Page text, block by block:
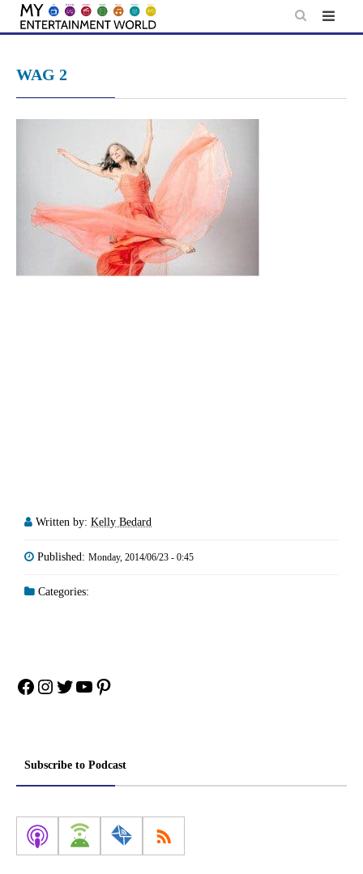
Skip
WAG 2
Written by: Kelly Bedard
Published: Monday, 2014/06/23 - 0:45
Categories:
Facebook
Instagram
Twitter
YouTube
Pinterest
Subscribe to Podcast